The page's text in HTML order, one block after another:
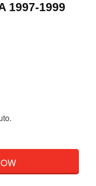
1997-1999